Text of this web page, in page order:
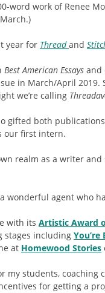
word work of Renee
year for Threadand
Best American Essays and
in March/April 2019.
we’re calling
gifted both
our first intern.
realm as a writer
wonderful agent who
with its Artistic Award
stages including You’re
at Homewood Stories
my students, coaching
for getting a